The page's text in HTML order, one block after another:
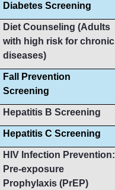
Diabetes Screening
Diet Counseling (Adults
with high risk for chronic
diseases)
Fall Prevention
Screening
Hepatitis B Screening
Hepatitis C Screening
HIV Infection Prevention:
Pre-exposure
Prophylaxis (PrEP)